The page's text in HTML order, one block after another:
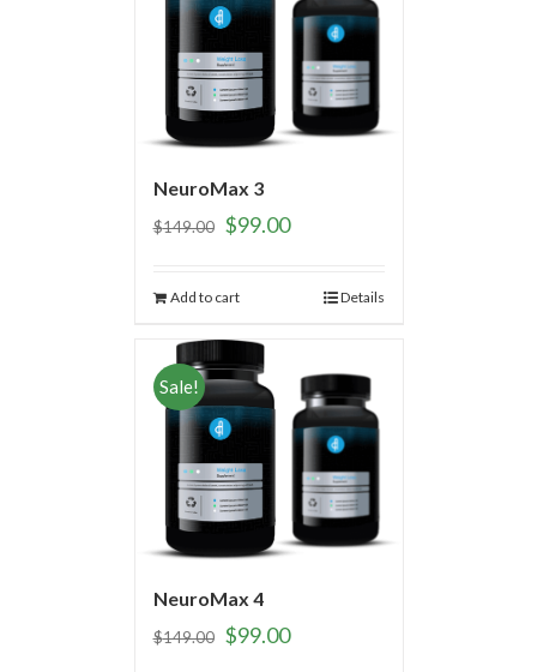
NeuroMax 3
$149.00 $99.00
Add to cart Details
Sale!
NeuroMax 4
$149.00 $99.00